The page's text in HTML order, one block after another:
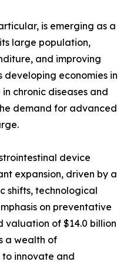
is emerging as a
large population,
and improving
economies in
chronic diseases and
demand for advanced
device
expansion, driven by a
shifts, technological
on preventative
valuation of $14.0 billion
a wealth of
innovate and